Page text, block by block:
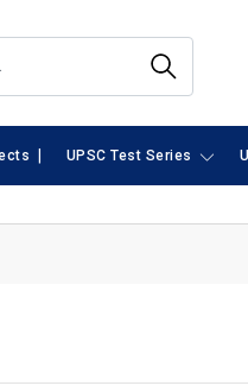
UPSC Test Series